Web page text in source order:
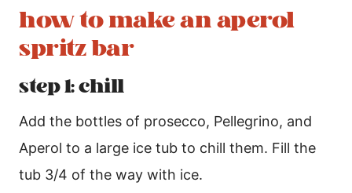
how to make an aperol
spritz bar
step 1: chill
Add the bottles of prosecco, Pellegrino, and
Aperol to a large ice tub to chill them. Fill the
tub 3/4 of the way with ice.